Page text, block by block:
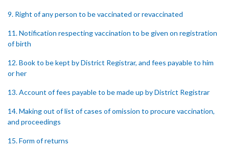
9. Right of any person to be vaccinated or revaccinated
11. Notification respecting vaccination to be given on registration
of birth
12. Book to be kept by District Registrar, and fees payable to him
or her
13. Account of fees payable to be made up by District Registrar
14. Making out of list of cases of omission to procure vaccination,
and proceedings
15. Form of returns